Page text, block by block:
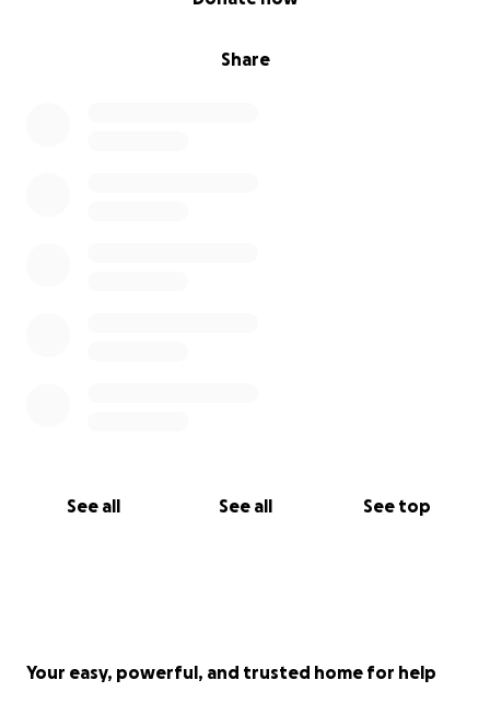
Share
See all See all See top
Your easy, powerful, and trusted home for help